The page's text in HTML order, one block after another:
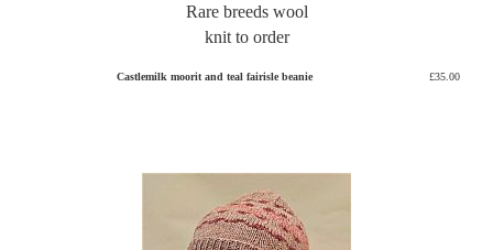
Rare breeds wool
knit to order
Castlemilk moorit and teal fairisle beanie £35.00